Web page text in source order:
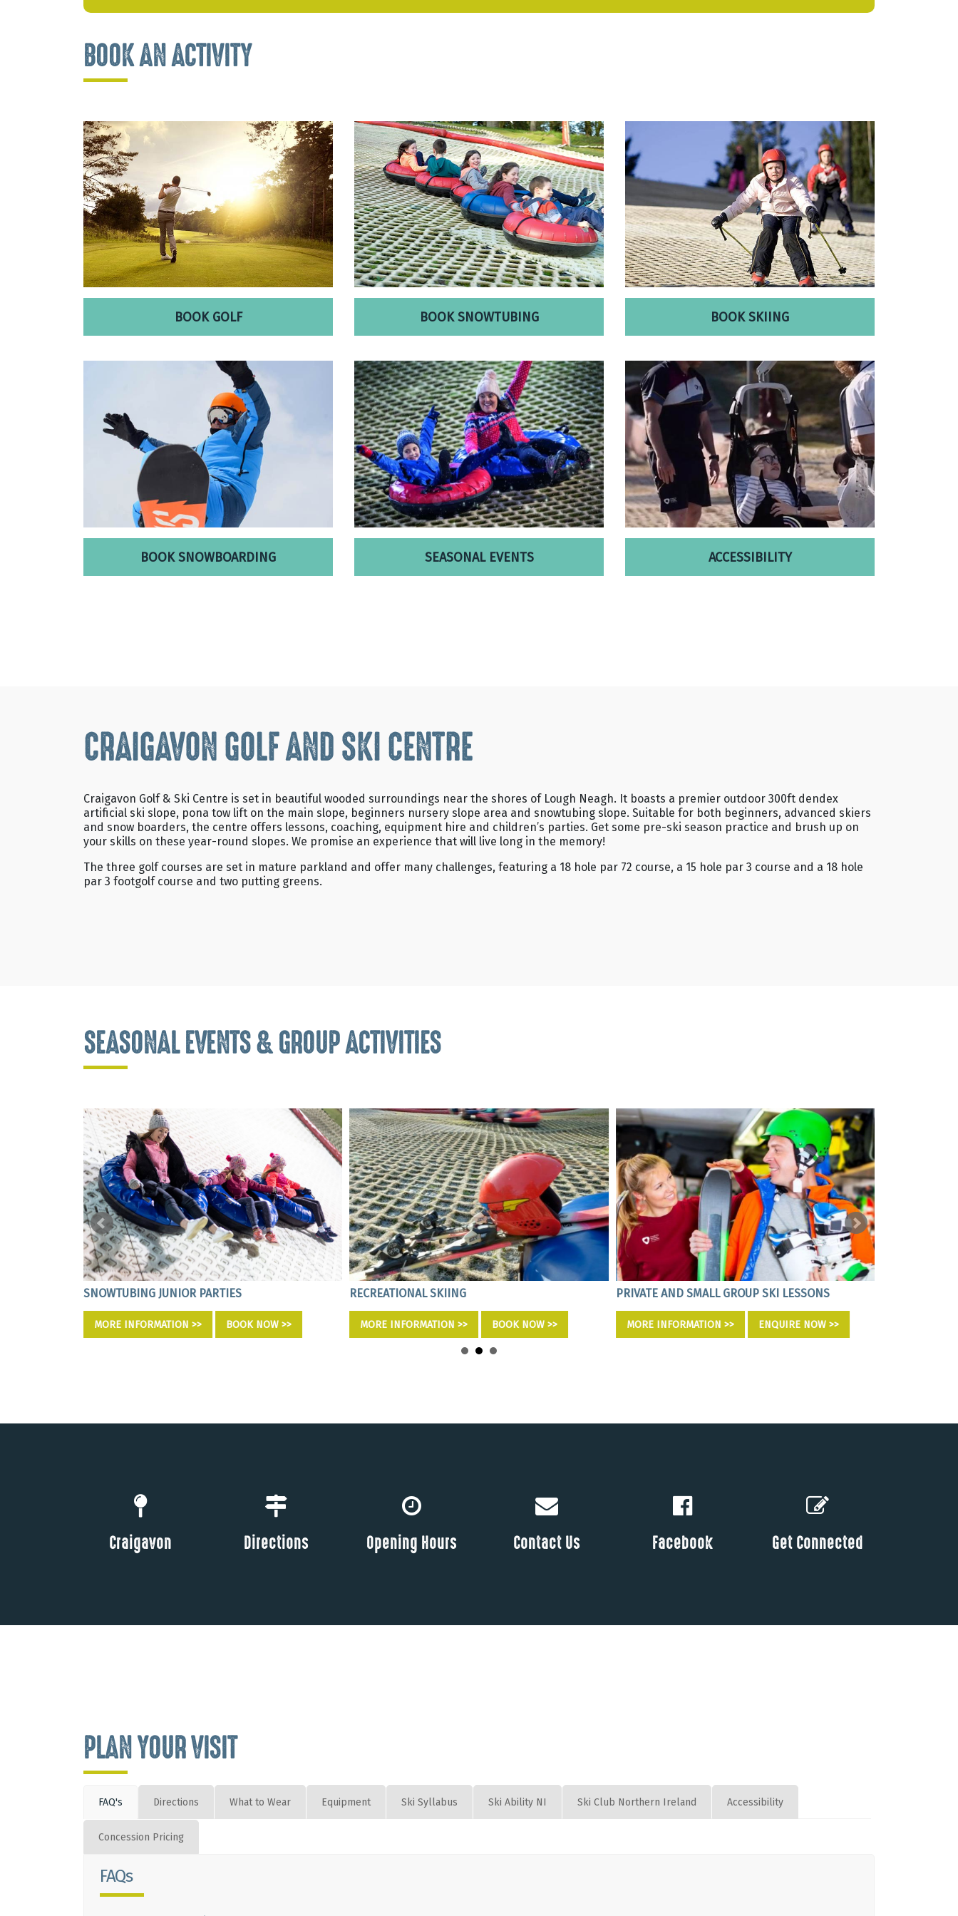
BOOK AN ACTIVITY
BOOK GOLF BOOK SNOWTUBING BOOK SKIING
BOOK SNOWBOARDING SEASONAL EVENTS ACCESSIBILITY
CRAIGAVON GOLF AND SKI CENTRE
Craigavon Golf & Ski Centre is set in beautiful wooded surroundings near the shores of Lough Neagh. It boasts a premier outdoor 300ft dendex
artificial ski slope, pona tow lift on the main slope, beginners nursery slope area and snowtubing slope. Suitable for both beginners, advanced skiers
and snow boarders, the centre offers lessons, coaching, equipment hire and children’s parties. Get some pre-ski season practice and brush up on
your skills on these year-round slopes. We promise an experience that will live long in the memory!
The three golf courses are set in mature parkland and offer many challenges, featuring a 18 hole par 72 course, a 15 hole par 3 course and a 18 hole
par 3 footgolf course and two putting greens.
SEASONAL EVENTS & GROUP ACTIVITIES
SNOWTUBING JUNIOR PARTIES
MORE INFORMATION >> BOOK NOW >>
RECREATIONAL SKIING
MORE INFORMATION >> BOOK NOW >>
PRIVATE AND SMALL GROUP SKI LESSONS
MORE INFORMATION >> ENQUIRE NOW >>
Craigavon Directions Opening Hours Contact Us Facebook Get Connected
PLAN YOUR VISIT
FAQ's Directions What to Wear Equipment Ski Syllabus Ski Ability NI Ski Club Northern Ireland Accessibility
Concession Pricing
FAQs